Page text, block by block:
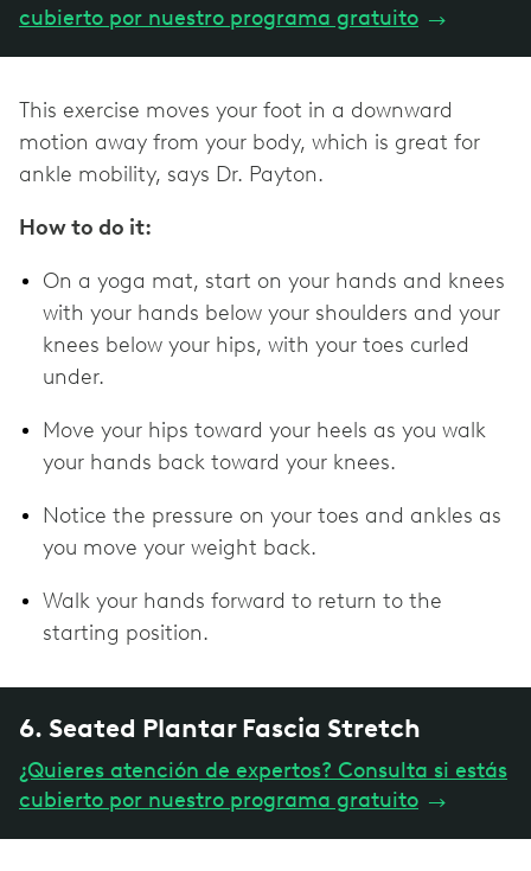
cubierto por nuestro programa gratuito →
This exercise moves your foot in a downward
motion away from your body, which is great for
ankle mobility, says Dr. Payton.
How to do it:
On a yoga mat, start on your hands and knees
with your hands below your shoulders and your
knees below your hips, with your toes curled
under.
Move your hips toward your heels as you walk
your hands back toward your knees.
Notice the pressure on your toes and ankles as
you move your weight back.
Walk your hands forward to return to the
starting position.
6. Seated Plantar Fascia Stretch
¿Quieres atención de expertos? Consulta si estás
cubierto por nuestro programa gratuito →